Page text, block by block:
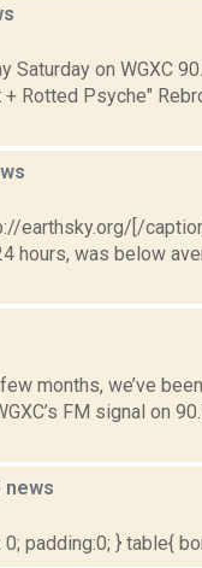
on WGXC
+ Rotted Psyche"
earthsky.org/[/
hours, was below
months, we’ve
FM signal on
news
padding:0; } table{